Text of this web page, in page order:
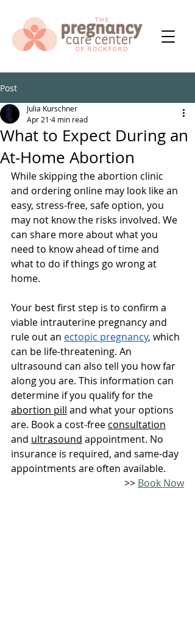
Post
What to Expect During an
At-Home Abortion
Julia Kurschner
Apr 21 4 min read
While skipping the abortion clinic
and ordering online may look like an
easy, stress-free, safe option, you
may not know the risks involved. We
can share more about what you
need to know ahead of time and
what to do if things go wrong at
home.
Your best first step is to confirm a
viable intrauterine pregnancy and
rule out an ectopic pregnancy, which
can be life-threatening. An
ultrasound can also tell you how far
along you are. This information can
determine if you qualify for the
abortion pill and what your options
are. Book a cost-free consultation
and ultrasound appointment. No
insurance is required, and same-day
appointments are often available.
>> Book Now